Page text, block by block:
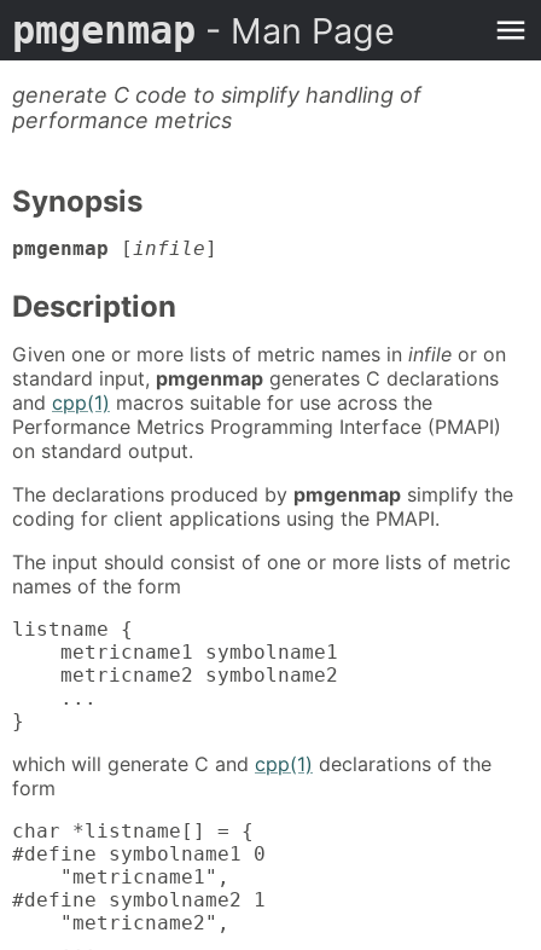
pmgenmap - Man Page
generate C code to simplify handling of
performance metrics
Synopsis
pmgenmap [infile]
Description
Given one or more lists of metric names in infile or on
standard input, pmgenmap generates C declarations
and cpp(1) macros suitable for use across the
Performance Metrics Programming Interface (PMAPI)
on standard output.
The declarations produced by pmgenmap simplify the
coding for client applications using the PMAPI.
The input should consist of one or more lists of metric
names of the form
listname {
    metricname1 symbolname1
    metricname2 symbolname2
    ...
}
which will generate C and cpp(1) declarations of the
form
char *listname[] = {
#define symbolname1 0
    "metricname1",
#define symbolname2 1
    "metricname2",